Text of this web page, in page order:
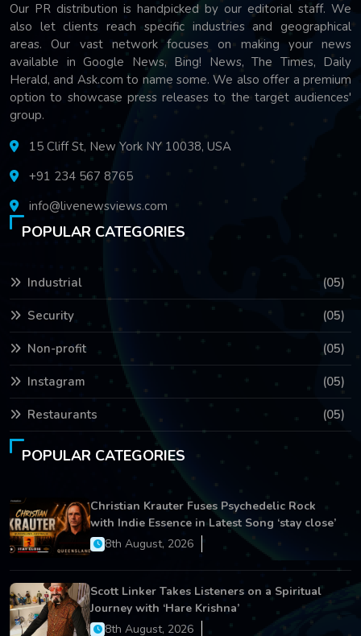
Our PR distribution is handpicked by our editorial staff. We
also let clients reach specific industries and geographical
areas. Our vast network focuses on making your news
available in Google News, Bing! News, The Times, Daily
Herald, and Ask.com to name some. We also offer a premium
option to showcase press releases to the target audiences'
group.
15 Cliff St, New York NY 10038, USA
+91 234 567 8765
info@livenewsviews.com
POPULAR CATEGORIES
Industrial (05)
Security (05)
Non-profit (05)
Instagram (05)
Restaurants (05)
POPULAR CATEGORIES
Christian Krauter Fuses Psychedelic Rock
with Indie Essence in Latest Song ‘stay close’
8th August, 2026
Scott Linker Takes Listeners on a Spiritual
Journey with ‘Hare Krishna’
8th August, 2026